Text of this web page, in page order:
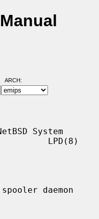
ARCH:
System
LPD(8)
daemon